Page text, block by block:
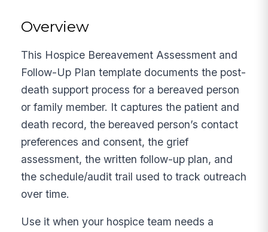
Overview
This Hospice Bereavement Assessment and
Follow-Up Plan template documents the post-
death support process for a bereaved person
or family member. It captures the patient and
death record, the bereaved person’s contact
preferences and consent, the grief
assessment, the written follow-up plan, and
the schedule/audit trail used to track outreach
over time.
Use it when your hospice team needs a